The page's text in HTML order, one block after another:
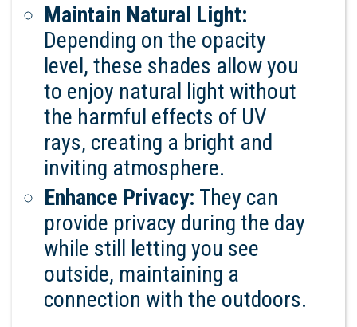
Maintain Natural Light:
Depending on the opacity
level, these shades allow you
to enjoy natural light without
the harmful effects of UV
rays, creating a bright and
inviting atmosphere.
Enhance Privacy: They can
provide privacy during the day
while still letting you see
outside, maintaining a
connection with the outdoors.